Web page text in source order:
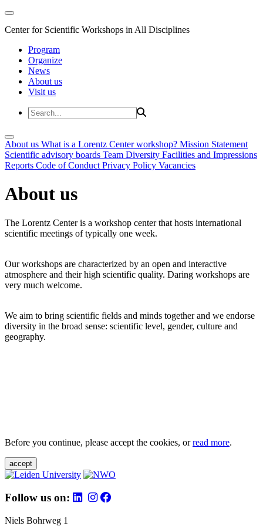
Center for Scientific Workshops in All Disciplines
Program
Organize
News
About us
Visit us
About us What is a Lorentz Center workshop? Mission Statement
Scientific advisory boards Team Diversity Facilities and Impressions
Reports Code of Conduct Privacy Policy Vacancies
About us
The Lorentz Center is a workshop center that hosts international
scientific meetings of typically one week.
Our workshops are characterized by an open and interactive
atmosphere and their high scientific quality. Daring workshops are
very much welcome.
We aim to bring scientific fields and minds together and we endorse
diversity in the broad sense: scientific level, gender, culture and
geography.
Before you continue, please accept the cookies, orread more.
accept
Follow us on:
Niels Bohrweg 1